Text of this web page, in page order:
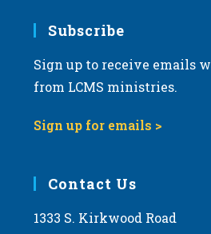
Subscribe
Sign up to receive emails
from LCMS ministries.
Sign up for emails >
Contact Us
1333 S. Kirkwood Road